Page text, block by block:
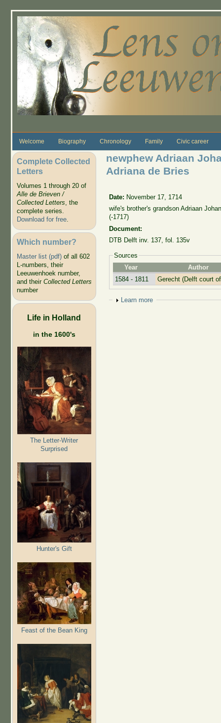
Welcome Biography Chronology Family Civic career
Complete Collected
Letters
Volumes 1 through 20 of
Alle de Brieven /
Collected Letters, the
complete series.
Download for free.
Which number?
Master list (pdf)of all 602
L-numbers, their
Leeuwenhoek number,
and their Collected Letters
number
Life in Holland
in the 1600's
The Letter-Writer
Surprised
Hunter's Gift
Feast of the Bean King
newphew Adriaan
Adriana de Bries
Date: November 17, 1714
wife's brother's grandson Adriaan
(-1717)
Document:
DTB Delft inv. 137, fol. 135v
Sources
Year
Author
1584 - 1811
Gerecht (Delft court
Show
Learn more